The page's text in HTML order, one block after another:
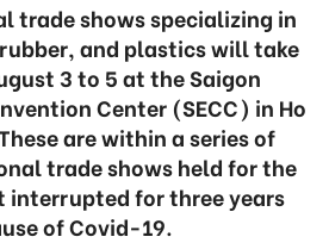
trade shows specializing in
and plastics will take
3 to 5 at the Saigon
Center (SECC) in Ho
are within a series of
trade shows held for the
interrupted for three years
of Covid-19.